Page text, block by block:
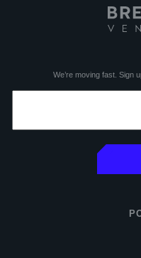
We’re moving fast. Sign